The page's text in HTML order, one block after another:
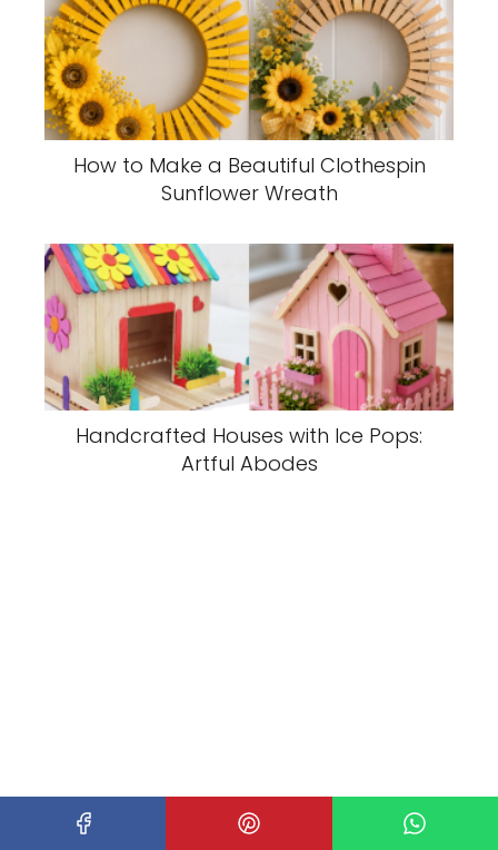
How to Make a Beautiful Clothespin
Sunflower Wreath
Handcrafted Houses with Ice Pops:
Artful Abodes